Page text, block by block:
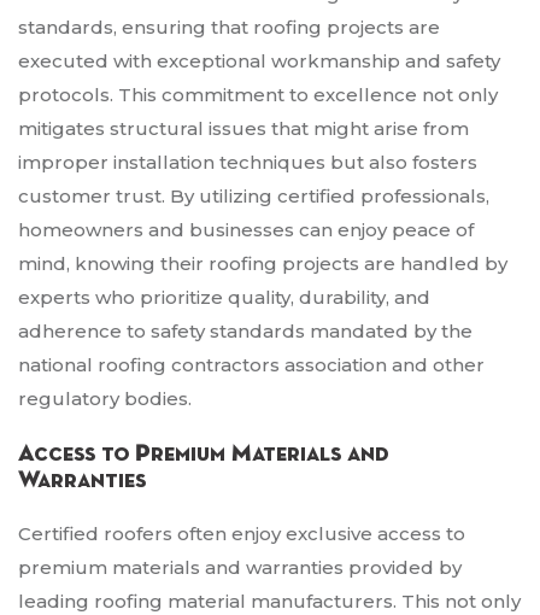
standards, ensuring that roofing projects are
executed with exceptional workmanship and safety
protocols. This commitment to excellence not only
mitigates structural issues that might arise from
improper installation techniques but also fosters
customer trust. By utilizing certified professionals,
homeowners and businesses can enjoy peace of
mind, knowing their roofing projects are handled by
experts who prioritize quality, durability, and
adherence to safety standards mandated by the
national roofing contractors association and other
regulatory bodies.
Access to Premium Materials and
Warranties
Certified roofers often enjoy exclusive access to
premium materials and warranties provided by
leading roofing material manufacturers. This not only